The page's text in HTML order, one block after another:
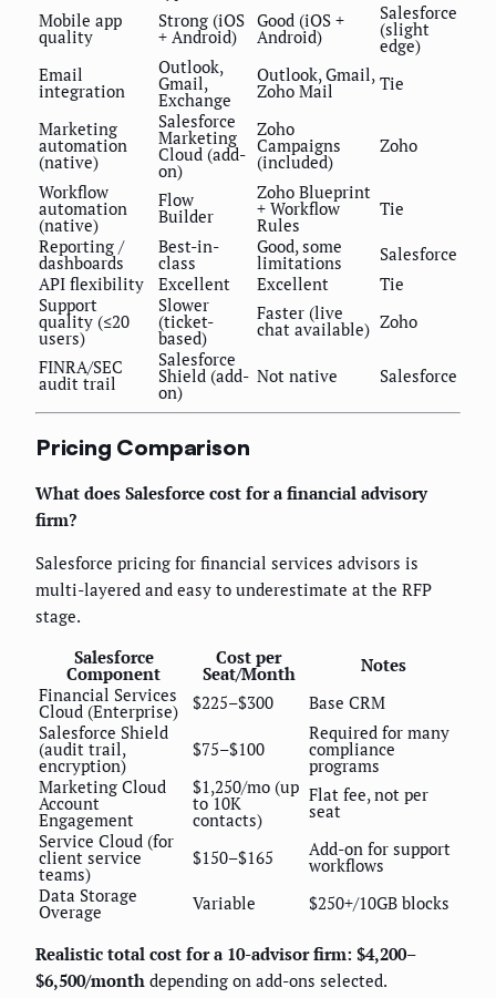
Mobile app
quality
Strong (iOS
+ Android)
Good (iOS +
Android)
Salesforce
(slight
edge)
Email
integration
Outlook,
Gmail,
Exchange
Outlook, Gmail,
Zoho Mail Tie
Marketing
automation
(native)
Salesforce
Marketing
Cloud (add-
on)
Zoho
Campaigns
(included)
Zoho
Workflow
automation
(native)
Flow
Builder
Zoho Blueprint
+ Workflow
Rules
Tie
Reporting /
dashboards
Best-in-
class
Good, some
limitations
Salesforce
API flexibility
Excellent Excellent
Tie
Support
quality (≤20
users)
Slower
(ticket-
based)
Faster (live
chat available) Zoho
FINRA/SEC
audit trail
Salesforce
Shield (add-
on)
Not native Salesforce
Pricing Comparison
What does Salesforce cost for a financial advisory
firm?
Salesforce pricing for financial services advisors is
multi-layered and easy to underestimate at the RFP
stage.
Salesforce
Component
Cost per
Seat/Month
Notes
Financial Services
Cloud (Enterprise) $225–$300
Base CRM
Salesforce Shield
(audit trail,
encryption)
$75–$100
Required for many
compliance
programs
Marketing Cloud
Account
Engagement
$1,250/mo (up
to 10K
contacts)
Flat fee, not per
seat
Service Cloud (for
client service
teams)
$150–$165 Add-on for support
workflows
Data Storage
Overage Variable $250+/10GB blocks
Realistic total cost for a 10-advisor firm: $4,200–
$6,500/month depending on add-ons selected.